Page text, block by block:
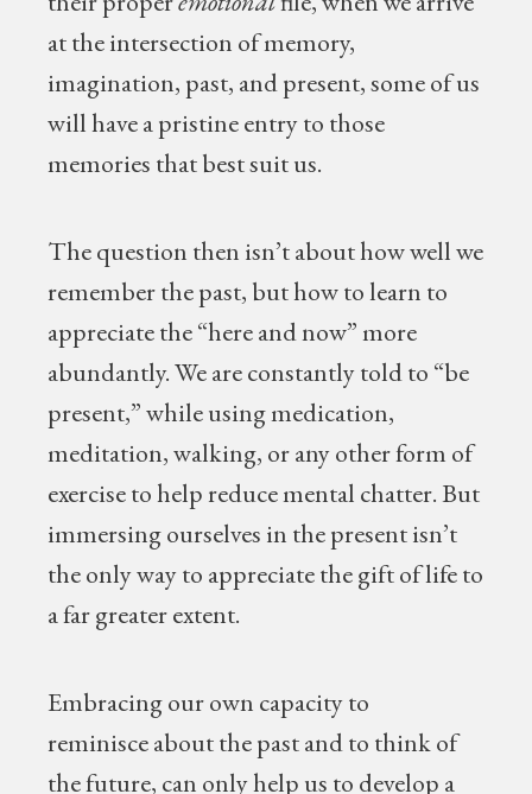
at the intersection of memory,
imagination, past, and present, some of us
will have a pristine entry to those
memories that best suit us.
The question then isn’t about how well we
remember the past, but how to learn to
appreciate the “here and now” more
abundantly. We are constantly told to “be
present,” while using medication,
meditation, walking, or any other form of
exercise to help reduce mental chatter. But
immersing ourselves in the present isn’t
the only way to appreciate the gift of life to
a far greater extent.
Embracing our own capacity to
reminisce about the past and to think of
the future, can only help us to develop a